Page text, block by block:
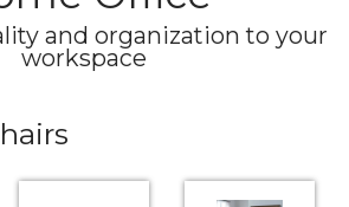
and organization to your
workspace